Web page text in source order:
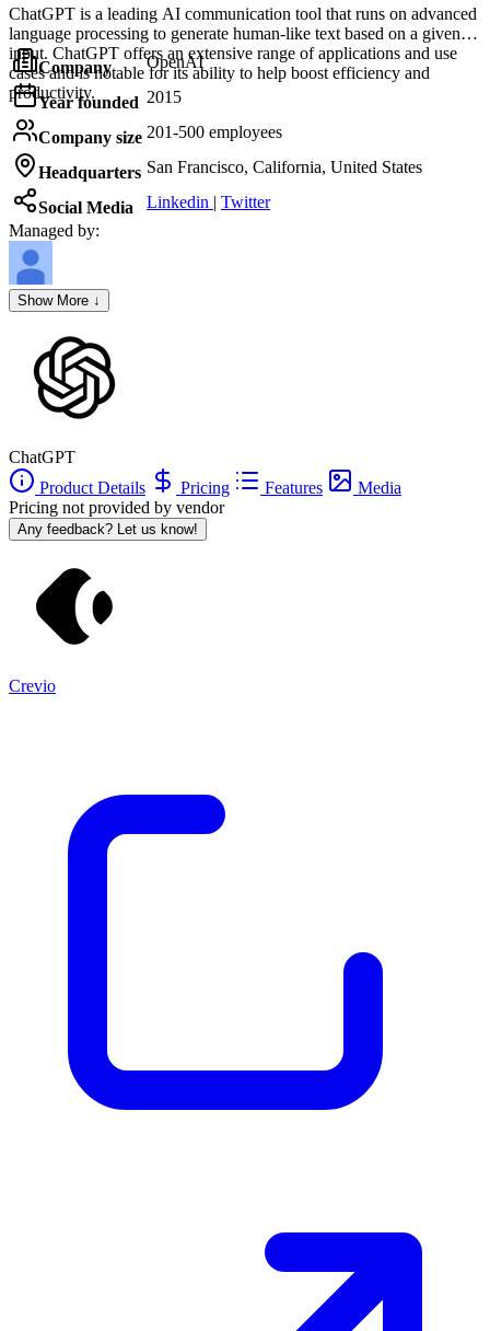
ChatGPT is a leading AI communication tool that runs on advanced
language processing to generate human-like text based on a given
input. ChatGPT offers an extensive range of applications and use
cases and is notable for its ability to help boost efficiency and
productivity.
Company OpenAI
Year founded 2015
Company size 201-500 employees
Headquarters San Francisco, California, United States
Social Media Linkedin | Twitter
Managed by:
Axel Grubba
Founder
Show More ↓
ChatGPT
Product Details
Pricing Features
Media
Pricing not provided by vendor
Any feedback? Let us know!
Crevio